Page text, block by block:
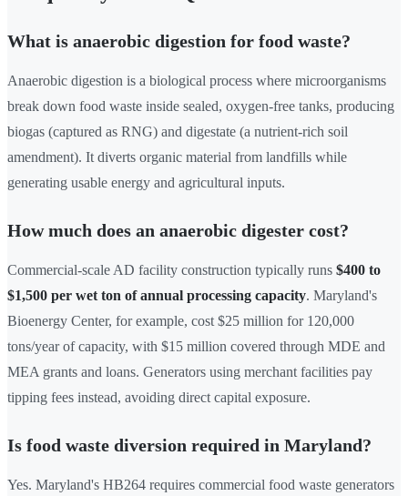
What is anaerobic digestion for food waste?
Anaerobic digestion is a biological process where microorganisms
break down food waste inside sealed, oxygen-free tanks, producing
biogas (captured as RNG) and digestate (a nutrient-rich soil
amendment). It diverts organic material from landfills while
generating usable energy and agricultural inputs.
How much does an anaerobic digester cost?
Commercial-scale AD facility construction typically runs $400 to
$1,500 per wet ton of annual processing capacity. Maryland's
Bioenergy Center, for example, cost $25 million for 120,000
tons/year of capacity, with $15 million covered through MDE and
MEA grants and loans. Generators using merchant facilities pay
tipping fees instead, avoiding direct capital exposure.
Is food waste diversion required in Maryland?
Yes. Maryland's HB264 requires commercial food waste generators